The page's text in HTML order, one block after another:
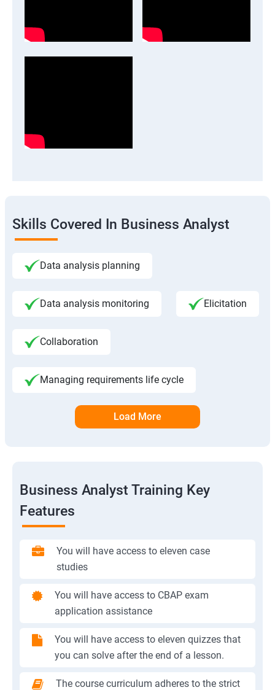
Skills Covered In Business Analyst
Data analysis planning
Data analysis monitoring Elicitation
Collaboration
Managing requirements life cycle
Load More
Business Analyst Training Key
Features
You will have access to eleven case
studies
You will have access to CBAP exam
application assistance
You will have access to eleven quizzes that
you can solve after the end of a lesson.
The course curriculum adheres to the strict